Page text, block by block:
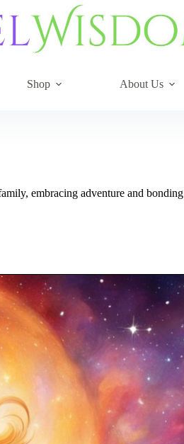
Shop About Us
embracing adventure and bonding